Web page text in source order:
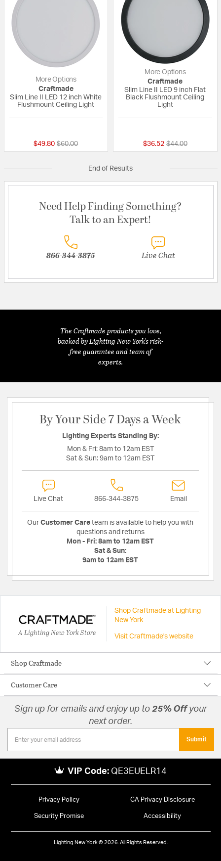
More Options
Craftmade
Slim Line II LED 12 inch White
Flushmount Ceiling Light
$49.80 Price reduced from
$60.00to
More Options
Craftmade
Slim Line II LED 9 inch Flat
Black Flushmount Ceiling
Light
$36.52 Price reduced
$44.00to
End of Results
Need Help Finding Something?
Talk to an Expert!
866-344-3875 Live Chat
The Craftmade products you love,
backed by Lighting New York's risk-
free guarantee and team of
experts.
By Your Side 7 Days a Week
Lighting Experts Standing By:
Mon & Fri: 8am to 12am EST
Sat & Sun: 9am to 12am EST
Live Chat 866-344-3875 Email
Our Customer Care team is available to help you with
questions and returns
Mon - Fri: 8am to 12am EST
Sat & Sun:
9am to 12am EST
A Lighting New York Store
Shop Craftmade at Lighting
New York
Visit Craftmade's website
Shop Craftmade
Customer Care
Sign up for emails and enjoy up to 25% Offyour
next order.
Submit
VIP Code: QE3EUELR14
Privacy Policy CA Privacy Disclosure
Security Promise Accessibility
Lighting New York © 2026. All Rights Reserved.